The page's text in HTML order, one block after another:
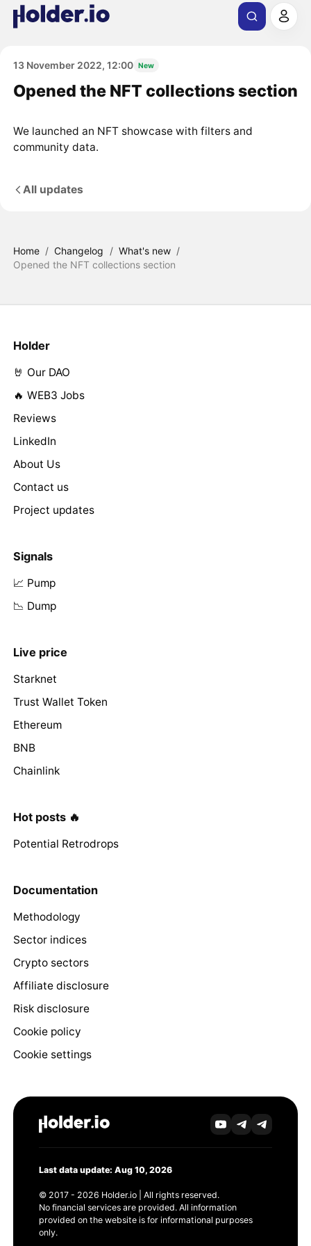
13 November 2022, 12:00 New
Opened the NFT collections section
We launched an NFT showcase with filters and
community data.
All updates
Home / Changelog / What's new /
Opened the NFT collections section
Holder
🤘 Our DAO
🔥 WEB3 Jobs
Reviews
LinkedIn
About Us
Contact us
Project updates
Signals
📈 Pump
📉 Dump
Live price
Starknet
Trust Wallet Token
Ethereum
BNB
Chainlink
Hot posts 🔥
Potential Retrodrops
Documentation
Methodology
Sector indices
Crypto sectors
Affiliate disclosure
Risk disclosure
Cookie policy
Cookie settings
Last data update: Aug 10, 2026
© 2017 - 2026 Holder.io | All rights reserved.
No financial services are provided. All information
provided on the website is for informational purposes
only.